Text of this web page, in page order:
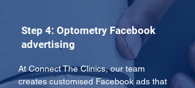
Step 4: Optometry Facebook
advertising
At Connect The Clinics, our team
creates customised Facebook ads that